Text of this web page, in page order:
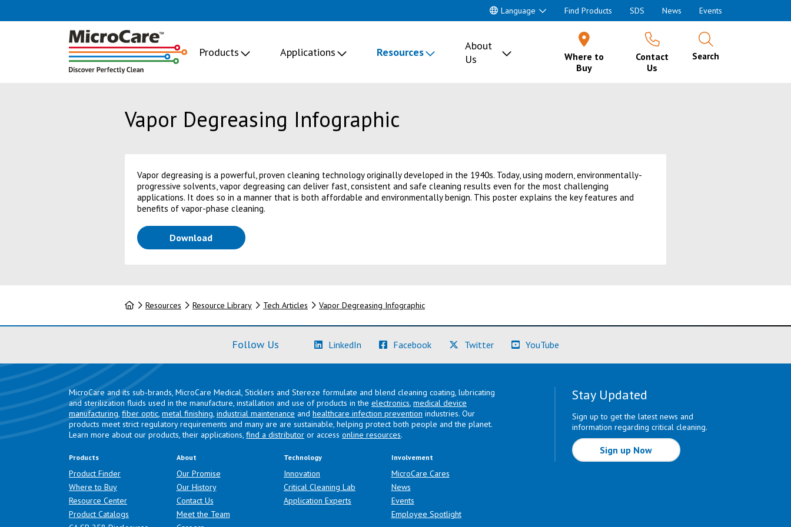
Language Find Products SDS News Events
Products Applications Resources
About
Us
Where to
Buy
Contact
Us
Search
Vapor Degreasing Infographic
Vapor degreasing is a powerful, proven cleaning technology originally developed in the 1940s. Today, using modern, environmentally-
progressive solvents, vapor degreasing can deliver fast, consistent and safe cleaning results even for the most challenging
applications. It does so in a manner that is both affordable and environmentally benign. This poster explains the key features and
benefits of vapor-phase cleaning.
Download(opens in a new tab)
HomeResources Resource Library Tech Articles Vapor Degreasing Infographic
Follow Us LinkedIn (Learn More)Facebook(Learn More)Twitter(Learn More)YouTube
MicroCare and its sub-brands, MicroCare Medical, Sticklers and Stereze formulate and blend cleaning coating, lubricating
and sterilization fluids used in the manufacture, installation and use of products in the electronics, medical device
manufacturing, fiber optic, metal finishing, industrial maintenance and healthcare infection prevention industries. Our
products meet strict regulatory requirements and many are are sustainable, helping protect both people and the planet.
Learn more about our products, their applications, find a distributor or access online resources.
Products
Product Finder
Where to Buy
Resource Center
Product Catalogs
About
Our Promise
Our History
Contact Us
Meet the Team
Technology
Innovation
Critical Cleaning Lab
Application Experts
Involvement
MicroCare Cares
News
Events
Employee Spotlight
Stay Updated
Sign up to get the latest news and
information regarding critical cleaning.
Sign up Now